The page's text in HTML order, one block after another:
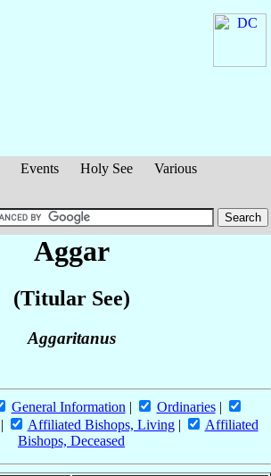
Events Holy See
Various
Aggar
(Titular See)
Aggaritanus
General Information | Ordinaries|
Affiliated Bishops, Living|
Affiliated
Bishops, Deceased